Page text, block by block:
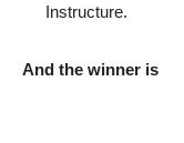
Instructure.
And the winner is